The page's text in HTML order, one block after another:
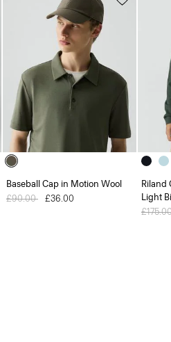
Baseball Cap in Motion Wool
Price reduced from
£90.00 to£36.00
Riland
Light
Price